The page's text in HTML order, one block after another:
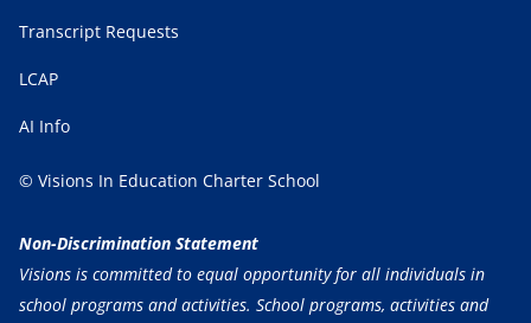
Transcript Requests
LCAP
AI Info
© Visions In Education Charter School
Non-Discrimination Statement
Visions is committed to equal opportunity for all individuals in
school programs and activities. School programs, activities and